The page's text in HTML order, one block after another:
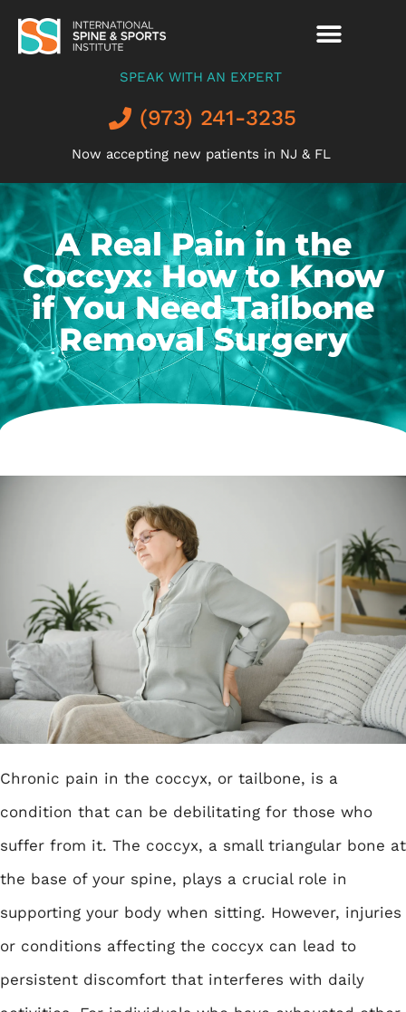
SPEAK WITH AN EXPERT
(973) 241-3235
Now accepting new patients in NJ & FL
A Real Pain in the
Coccyx: How to Know
if You Need Tailbone
Removal Surgery
Chronic pain in the coccyx, or tailbone, is a
condition that can be debilitating for those who
suffer from it. The coccyx, a small triangular bone at
the base of your spine, plays a crucial role in
supporting your body when sitting. However, injuries
or conditions affecting the coccyx can lead to
persistent discomfort that interferes with daily